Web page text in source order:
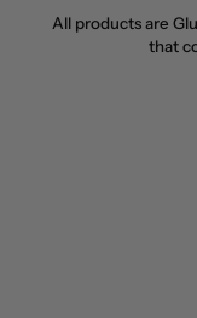
All products are
that